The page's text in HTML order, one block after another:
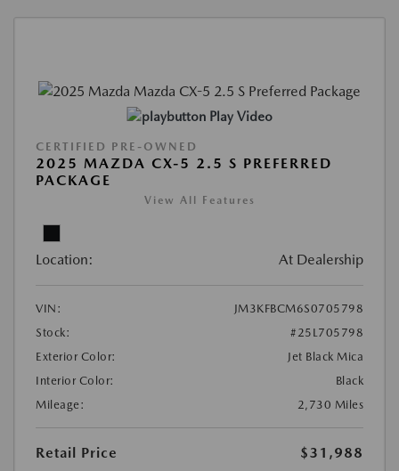
Play Video
CERTIFIED PRE-OWNED
2025 MAZDA CX-5 2.5 S PREFERRED
PACKAGE
View All Features
Location: At Dealership
VIN:
JM3KFBCM6S0705798
Stock:
#25L705798
Exterior Color:
Jet Black Mica
Interior Color:
Black
Mileage:
2,730 Miles
Retail Price
$31,988